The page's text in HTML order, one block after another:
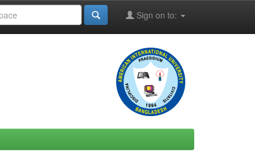
Sign on to: